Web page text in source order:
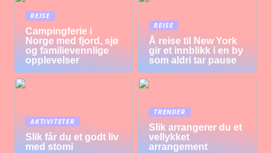
REISE
Campingferie i
Norge med fjord, sjø
og familievennlige
opplevelser
REISE
Å reise til New York
gir et innblikk i en by
som aldri tar pause
AKTIVITETER
Slik får du et godt liv
med stomi
TRENDER
Slik arrangerer du et
vellykket
arrangement